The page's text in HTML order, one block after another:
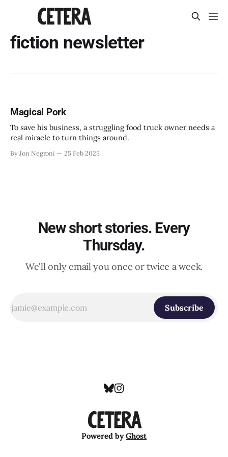
fiction newsletter
Magical Pork
To save his business, a struggling food truck owner needs a
real miracle to turn things around.
By Jon Negroni 25 Feb 2025
New short stories. Every
Thursday.
We'll only email you once or twice a week.
Subscribe
Powered byGhost